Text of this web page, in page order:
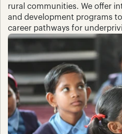
rural communities. We offer
and development programs
career pathways for